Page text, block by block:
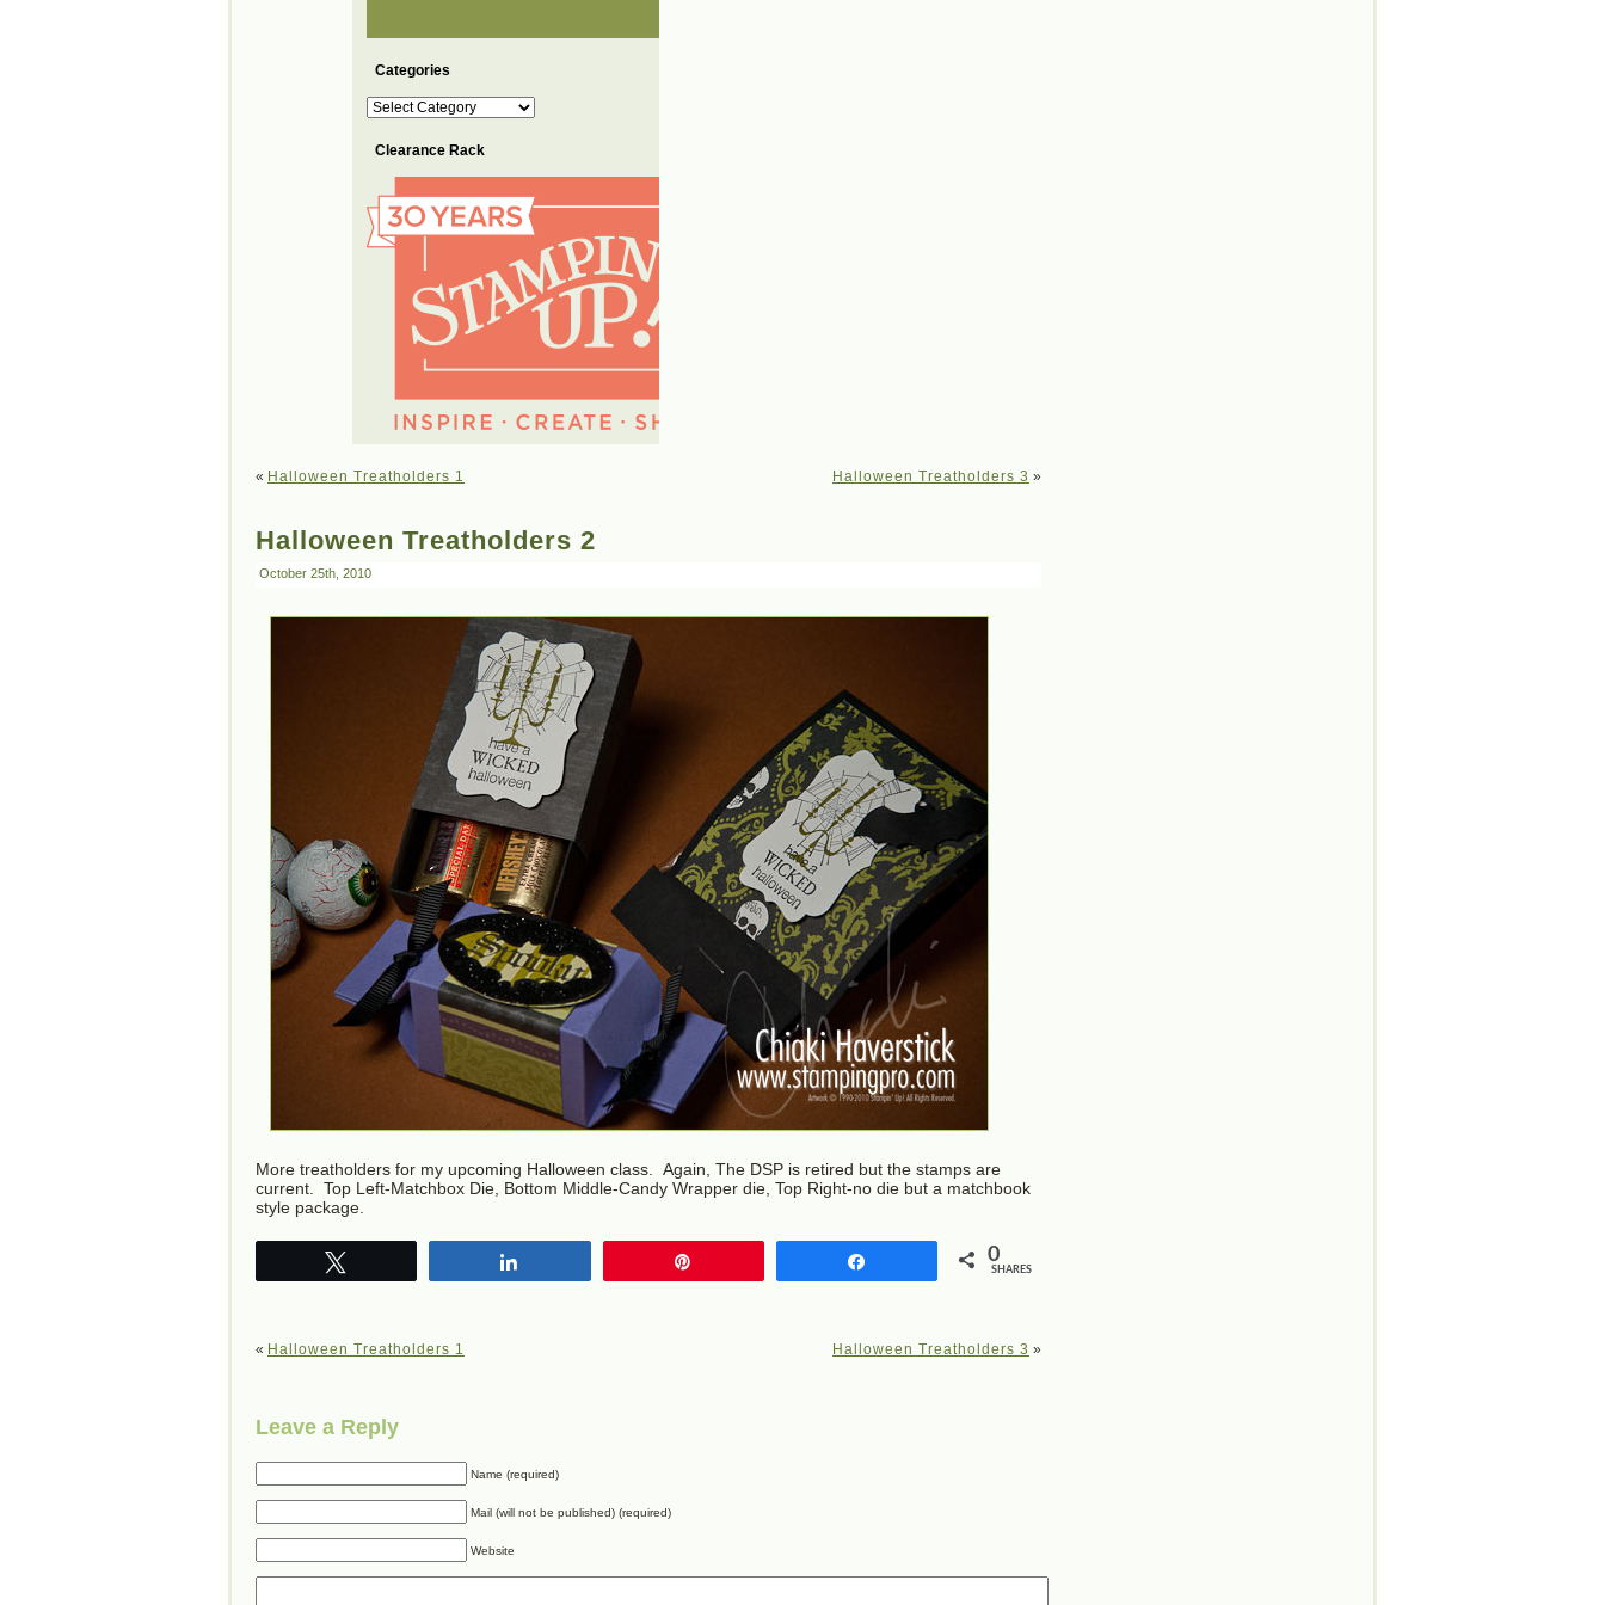
Categories
Categories
Clearance Rack
« Halloween Treatholders 1 Halloween Treatholders 3 »
Halloween Treatholders 2
October 25th, 2010
More treatholders for my upcoming Halloween class. Again, The DSP is retired but the stamps are
current. Top Left-Matchbox Die, Bottom Middle-Candy Wrapper die, Top Right-no die but a matchbook
style package.
0
SHARES
« Halloween Treatholders 1 Halloween Treatholders 3 »
Leave a Reply
Name (required)
Mail (will not be published) (required)
Website